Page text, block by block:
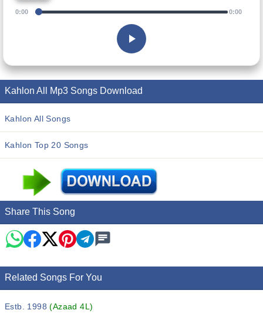
0:00 0:00
Kahlon All Mp3 Songs Download
Kahlon All Songs
Kahlon Top 20 Songs
Share This Song
Related Songs For You
Estb. 1998(Azaad 4L)